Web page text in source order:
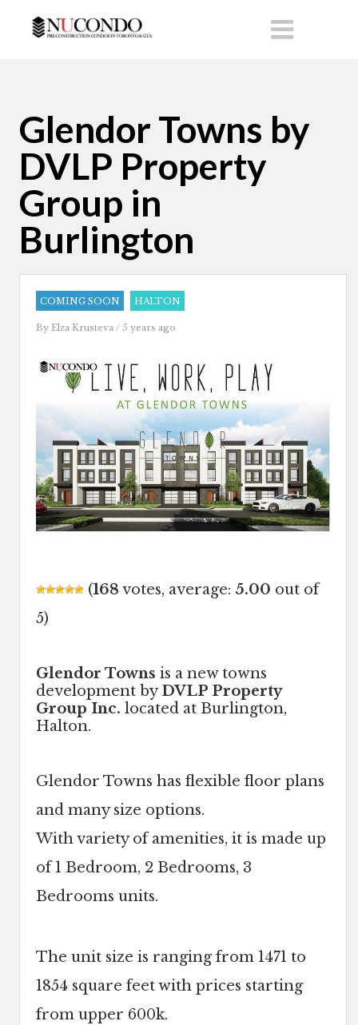
Glendor Towns by
DVLP Property
Group in
Burlington
COMING SOON HALTON
By Elza Krusteva / 5 years ago
(168 votes, average: 5.00 out of
5)
Glendor Towns is a new towns
development byDVLP Property
Group Inc. located at Burlington,
Halton.
Glendor Towns has flexible floor plans
and many size options.
With variety of amenities, it is made up
of 1 Bedroom, 2 Bedrooms, 3
Bedrooms units.
The unit size is ranging from 1471 to
1854 square feet with prices starting
from upper 600k.